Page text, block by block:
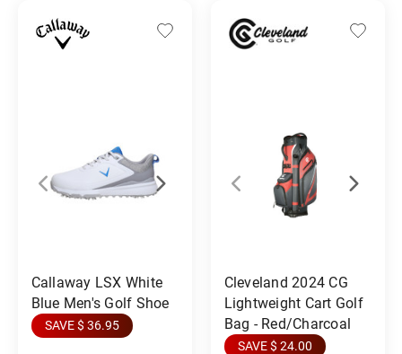
Callaway LSX White
Blue Men's Golf Shoe
SAVE $ 36.95
Cleveland 2024 CG
Lightweight Cart Golf
Bag - Red/Charcoal
SAVE $ 24.00